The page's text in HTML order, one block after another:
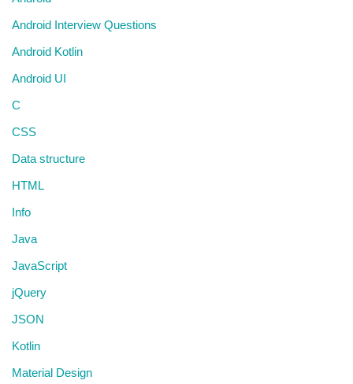
Android Interview Questions
Android Kotlin
Android UI
C
CSS
Data structure
HTML
Info
Java
JavaScript
jQuery
JSON
Kotlin
Material Design